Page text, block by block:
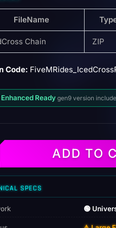
FileName
Chain ZIP
Code:
Enhanced Readygen9 version
ADD TO
SPECS
🟢